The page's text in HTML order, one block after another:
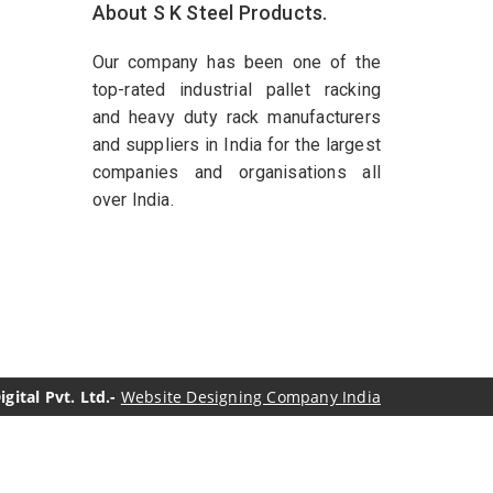
About S K Steel Products.
Our company has been one of the
top-rated industrial pallet racking
and heavy duty rack manufacturers
and suppliers in India for the largest
companies and organisations all
over India.
Pvt. Ltd.- Website Designing Company India